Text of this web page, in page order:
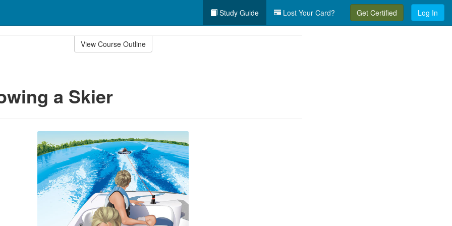
Study Guide Lost Your Card? Get Certified Log In
View Course Outline
a Skier